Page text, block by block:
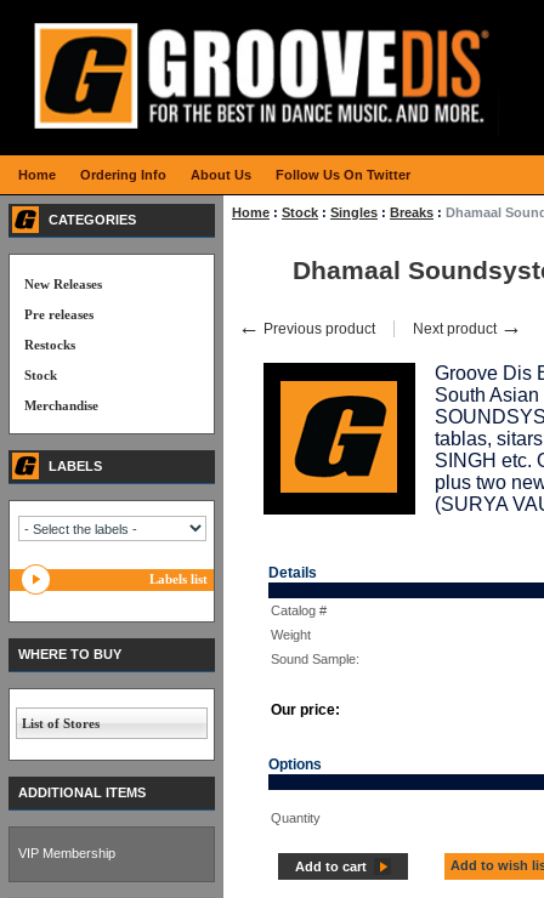
Home : Stock : Singles : Breaks : Dhamaal
Dhamaal
← Previous product Next product →
Groove Dis
South
tablas,
SINGH etc.
plus two
(SURYA
Details
Catalog #
Weight
Sound Sample:
Our price:
Options
Quantity
Add to cart Add to wish
CATEGORIES
New Releases
Pre releases
Restocks
Stock
Merchandise
LABELS
Labels list
WHERE TO BUY
List of Stores
ADDITIONAL ITEMS
VIP Membership
Home Ordering Info About Us Follow Us On Twitter